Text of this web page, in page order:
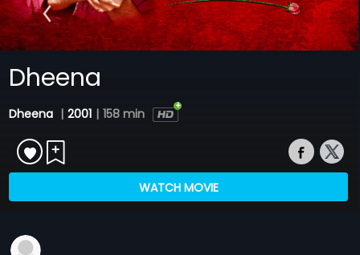
Dheena
Dheena | 2001 | 158 min
WATCH MOVIE